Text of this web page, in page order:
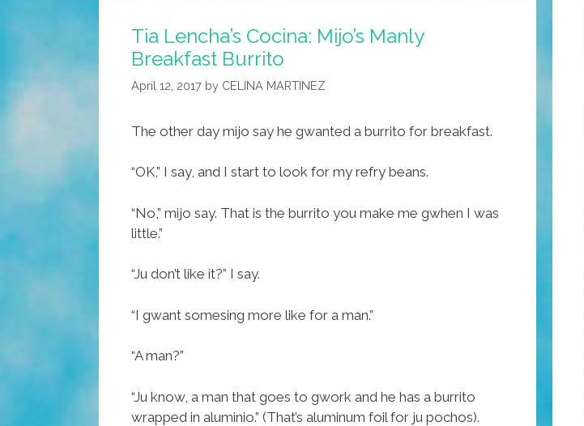
Do,
Where
Mother’s
Day
Tia Lencha’s Cocina: Mijo’s Manly
Breakfast Burrito
April 12, 2017 by CELINA MARTINEZ
The other day mijo say he gwanted a burrito for breakfast.
“OK,” I say, and I start to look for my refry beans.
“No,” mijo say. That is the burrito you make me gwhen I was
little.”
“Ju don’t like it?” I say.
“I gwant somesing more like for a man.”
“A man?”
“Ju know, a man that goes to gwork and he has a burrito
wrapped in aluminio.” (That’s aluminum foil for ju pochos).